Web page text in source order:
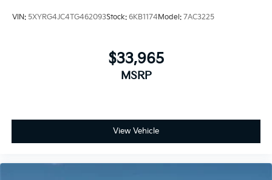
VIN: 5XYRG4JC4TG462093Stock: 6KB1174Model: 7AC3225
$33,965
MSRP
View Vehicle